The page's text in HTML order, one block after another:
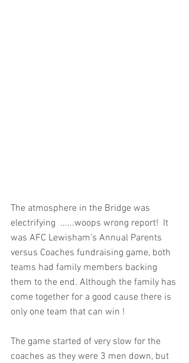
The atmosphere in the Bridge was
electrifying  ......woops wrong report!  It
was AFC Lewisham’s Annual Parents
versus Coaches fundraising game, both
teams had family members backing
them to the end. Although the family has
come together for a good cause there is
only one team that can win !
The game started of very slow for the
coaches as they were 3 men down, but